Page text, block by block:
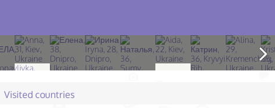
Visited countries